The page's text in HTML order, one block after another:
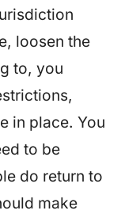
loosen the
to, you
in place. You
to be
do return to
make